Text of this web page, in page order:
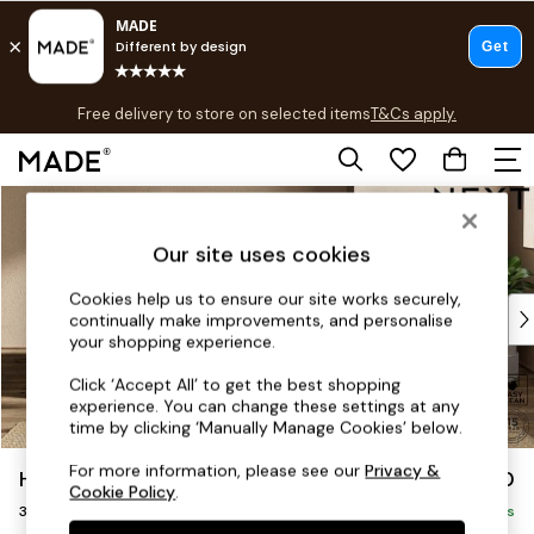
Skip to Main Content
Free delivery to store on selected itemsT&Cs apply.
T&Cs apply.
Shop all
Top Reviewed Products
Buy 2 Save 10% on Furniture
Shop All Sofas
Accent & Armchairs
Footstools
Beds
Houghton Deep Sit £1,350
3 Seater Small Sofa Delivered in 8 Weeks
Our site uses cookies
Cookies help us to ensure our site works securely,
continually make improvements, and personalise
your shopping experience.
Click ‘Accept All’ to get the best shopping
experience. You can change these settings at any
time by clicking ‘Manually Manage Cookies’ below.
For more information, please see ourPrivacy &
Cookie Policy.